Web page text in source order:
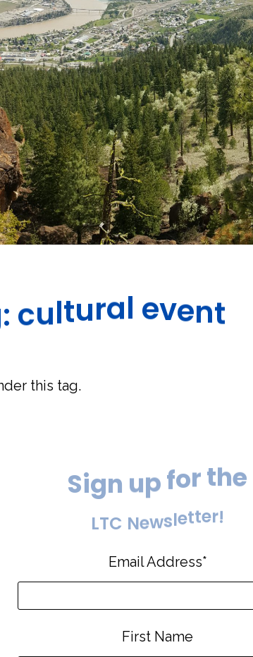
: cultural event
this tag.
Sign upforthe
LTC Newsletter!
Email Address*
First Name